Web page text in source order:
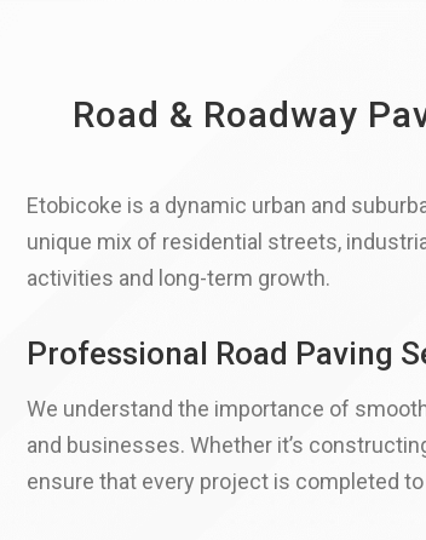
Road & Roadway
Etobicoke is a dynamic urban and
unique mix of residential streets,
activities and long-term growth.
Professional Road Paving
We understand the importance of
and businesses.​ Whether it’s
ensure that every project is completed